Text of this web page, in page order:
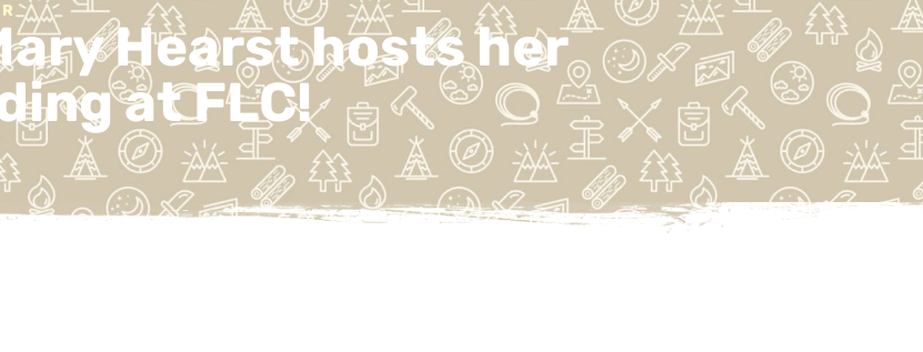
Hearst hosts her
at FLC!